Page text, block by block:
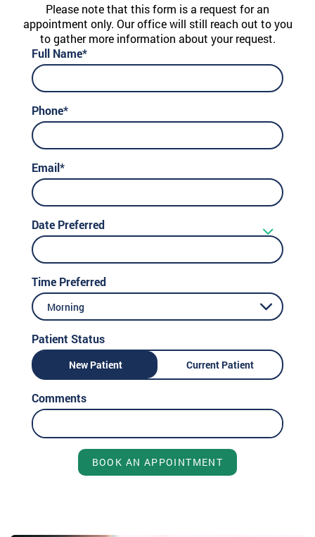
Please note that this form is a request for an
appointment only. Our office will still reach out to you
to gather more information about your request.
Full Name*
Phone*
Email*
Date Preferred
Time Preferred
Morning
Patient Status
New Patient Current Patient
Comments
BOOK AN APPOINTMENT